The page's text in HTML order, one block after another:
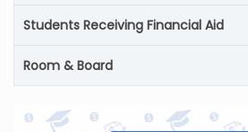
Students Receiving Financial Aid
Room & Board